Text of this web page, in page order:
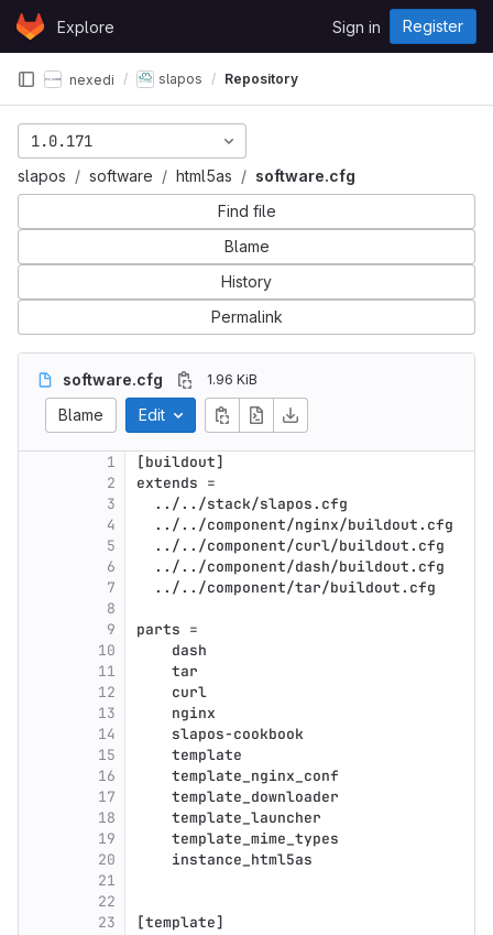
Skip to content
GitLabExplore Sign in Register
nexedi slapos Repository
1.0.171
slapos software html5as
software.cfg
Find file
Blame
History
Permalink
software.cfg 1.96 KiB
Blame Edit
1
2
3
4
5
6
7
8
9
10
11
12
13
14
15
16
17
18
19
20
21
22
23
[buildout]
extends =
  ../../stack/slapos.cfg
  ../../component/nginx/buildout.cfg
  ../../component/curl/buildout.cfg
  ../../component/dash/buildout.cfg
  ../../component/tar/buildout.cfg
parts =
    dash
    tar
    curl
    nginx
    slapos-cookbook
    template
    template_nginx_conf
    template_downloader
    template_launcher
    template_mime_types
    instance_html5as
[template]